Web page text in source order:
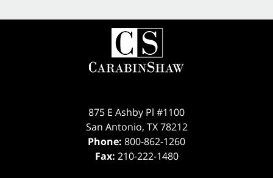
875 E Ashby Pl #1100
San Antonio, TX 78212
Phone: 800-862-1260
Fax: 210-222-1480